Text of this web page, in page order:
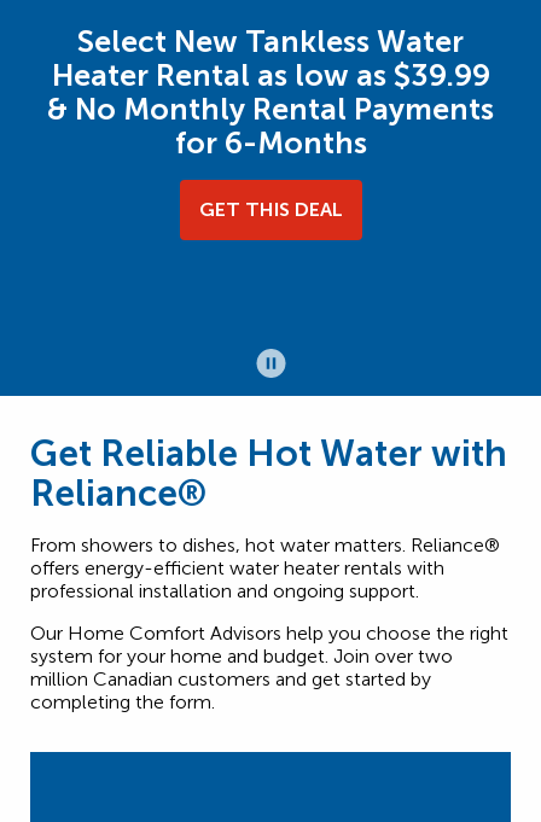
Select New Tankless Water
Heater Rental as low as $39.99
& No Monthly Rental Payments
for 6-Months
GET THIS DEAL
Get Reliable Hot Water with
Reliance®
From showers to dishes, hot water matters. Reliance®
offers energy-efficient water heater rentals with
professional installation and ongoing support.
Our Home Comfort Advisors help you choose the right
system for your home and budget. Join over two
million Canadian customers and get started by
completing the form.